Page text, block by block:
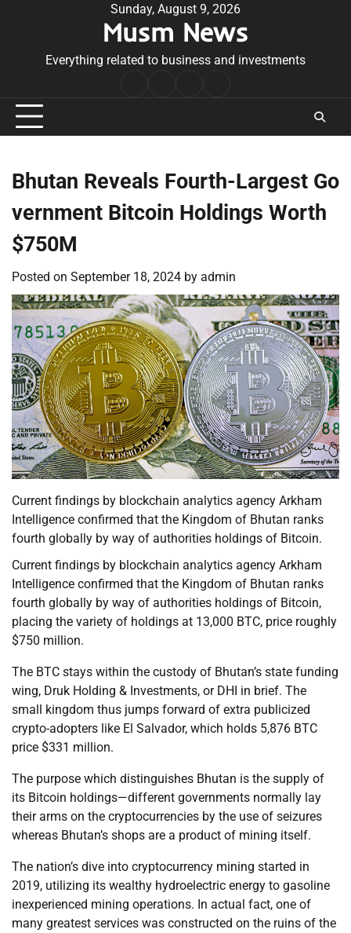
Sunday, August 9, 2026
Musm News
Everything related to business and investments
Conditions
Bhutan Reveals Fourth-Largest Go
vernment Bitcoin Holdings Worth
$750M
Posted on September 18, 2024 by admin
Current findings by blockchain analytics agency Arkham
Intelligence confirmed that the Kingdom of Bhutan ranks
fourth globally by way of authorities holdings of Bitcoin.
Current findings by blockchain analytics agency Arkham
Intelligence confirmed that the Kingdom of Bhutan ranks
fourth globally by way of authorities holdings of Bitcoin,
placing the variety of holdings at 13,000 BTC, price roughly
$750 million.
The BTC stays within the custody of Bhutan’s state funding
wing, Druk Holding & Investments, or DHI in brief. The
small kingdom thus jumps forward of extra publicized
crypto-adopters like El Salvador, which holds 5,876 BTC
price $331 million.
The purpose which distinguishes Bhutan is the supply of
its Bitcoin holdings—different governments normally lay
their arms on the cryptocurrencies by the use of seizures
whereas Bhutan’s shops are a product of mining itself.
The nation’s dive into cryptocurrency mining started in
2019, utilizing its wealthy hydroelectric energy to gasoline
inexperienced mining operations. In actual fact, one of
many greatest services was constructed on the ruins of the